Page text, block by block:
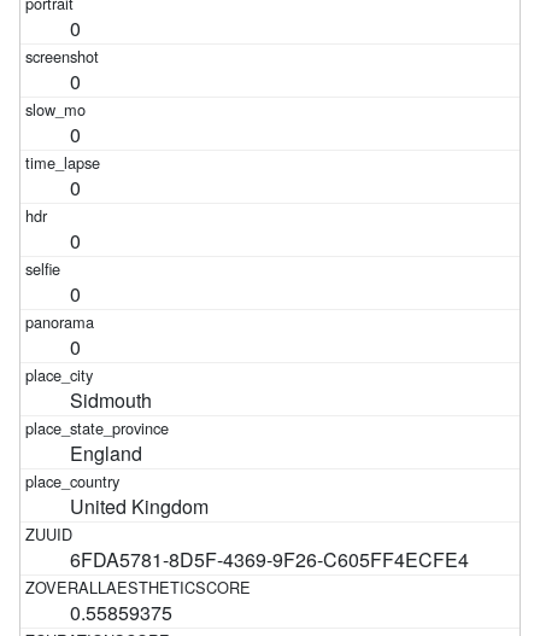
0
0
0
0
0
0
0
Sidmouth
England
United Kingdom
6FDA5781-8D5F-4369-9F26-C605FF4ECFE4
0.55859375